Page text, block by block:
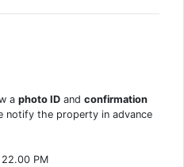
aphoto ID andconfirmation
notify the property in advance
PM